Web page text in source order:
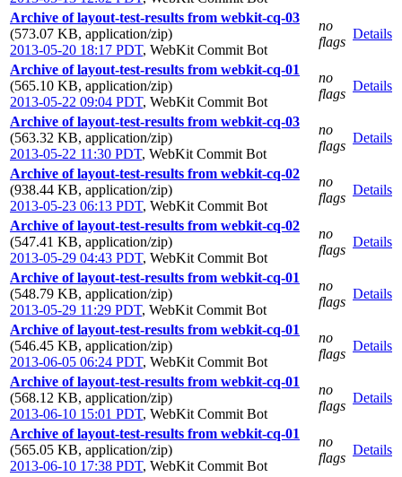
Archive of layout-test-results from webkit-cq-03
(573.07 KB, application/zip)
2013-05-20 18:17 PDT, WebKit Commit Bot
no
flags
Details
Archive of layout-test-results from webkit-cq-01
(565.10 KB, application/zip)
2013-05-22 09:04 PDT, WebKit Commit Bot
no
flags
Details
Archive of layout-test-results from webkit-cq-03
(563.32 KB, application/zip)
2013-05-22 11:30 PDT, WebKit Commit Bot
no
flags
Details
Archive of layout-test-results from webkit-cq-02
(938.44 KB, application/zip)
2013-05-23 06:13 PDT, WebKit Commit Bot
no
flags
Details
Archive of layout-test-results from webkit-cq-02
(547.41 KB, application/zip)
2013-05-29 04:43 PDT, WebKit Commit Bot
no
flags
Details
Archive of layout-test-results from webkit-cq-01
(548.79 KB, application/zip)
2013-05-29 11:29 PDT, WebKit Commit Bot
no
flags
Details
Archive of layout-test-results from webkit-cq-01
(546.45 KB, application/zip)
2013-06-05 06:24 PDT, WebKit Commit Bot
no
flags
Details
Archive of layout-test-results from webkit-cq-01
(568.12 KB, application/zip)
2013-06-10 15:01 PDT, WebKit Commit Bot
no
flags
Details
Archive of layout-test-results from webkit-cq-01
(565.05 KB, application/zip)
2013-06-10 17:38 PDT, WebKit Commit Bot
no
flags
Details